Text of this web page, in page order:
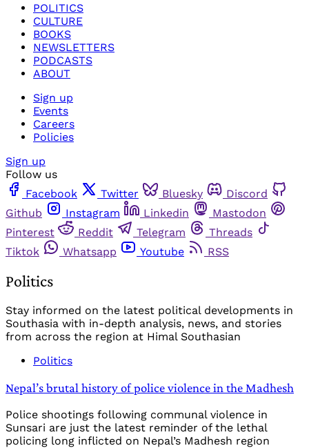
POLITICS
CULTURE
BOOKS
NEWSLETTERS
PODCASTS
ABOUT
Sign up
Events
Careers
Policies
Sign up
Follow us
Facebook
Twitter Bluesky
Discord
Github
Instagram Linkedin
Mastodon
Pinterest
Reddit Telegram
Threads
Tiktok
Whatsapp Youtube RSS
Politics
Stay informed on the latest political developments in
Southasia with in-depth analysis, news, and stories
from across the region at Himal Southasian
Politics
Nepal’s brutal history of police violence in the Madhesh
Police shootings following communal violence in
Sunsari are just the latest reminder of the lethal
policing long inflicted on Nepal’s Madhesh region